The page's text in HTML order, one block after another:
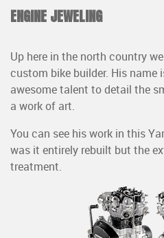
ENGINE JEWELING
Up here in the north country
custom bike builder. His name
awesome talent to detail the
a work of art.
You can see his work in this
was it entirely rebuilt but the
treatment.